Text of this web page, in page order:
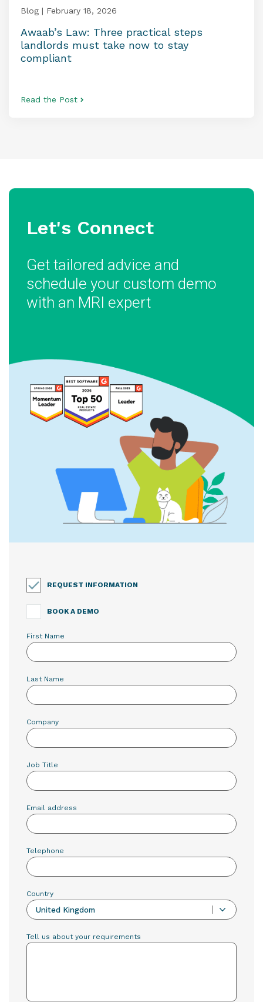
Blog | February 18, 2026
Awaab’s Law: Three practical steps
landlords must take now to stay
compliant
Read the Post
Let's Connect
Get tailored advice and
schedule your custom demo
with an MRI expert
REQUEST INFORMATION
BOOK A DEMO
First Name
Last Name
Company
Job Title
Email address
Telephone
Country
United Kingdom
Tell us about your requirements